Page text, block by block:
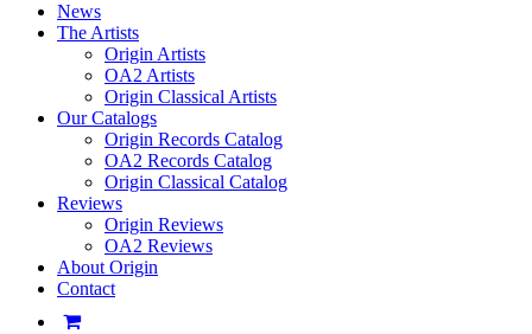
News
The Artists
Origin Artists
OA2 Artists
Origin Classical Artists
Our Catalogs
Origin Records Catalog
OA2 Records Catalog
Origin Classical Catalog
Reviews
Origin Reviews
OA2 Reviews
About Origin
Contact